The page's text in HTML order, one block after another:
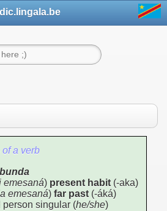
dic.lingala.be
of a verb
emesaná) present habit (-aka)
emesaná) far past (-áká)
person singular (he/she)